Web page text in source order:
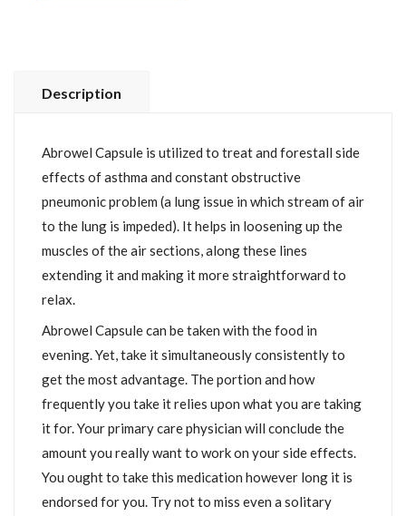
Description
Abrowel Capsule is utilized to treat and forestall side
effects of asthma and constant obstructive
pneumonic problem (a lung issue in which stream of air
to the lung is impeded). It helps in loosening up the
muscles of the air sections, along these lines
extending it and making it more straightforward to
relax.
Abrowel Capsule can be taken with the food in
evening. Yet, take it simultaneously consistently to
get the most advantage. The portion and how
frequently you take it relies upon what you are taking
it for. Your primary care physician will conclude the
amount you really want to work on your side effects.
You ought to take this medication however long it is
endorsed for you. Try not to miss even a solitary